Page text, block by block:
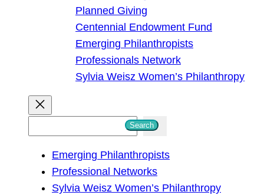
Planned Giving
Centennial Endowment Fund
Emerging Philanthropists
Professionals Network
Sylvia Weisz Women’s Philanthropy
Search
Emerging Philanthropists
Professional Networks
Sylvia Weisz Women’s Philanthropy